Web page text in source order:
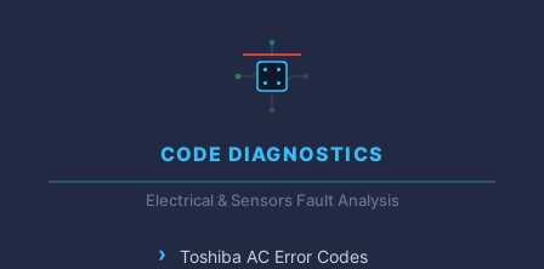
CODE DIAGNOSTICS
Electrical & Sensors Fault Analysis
Toshiba AC Error Codes